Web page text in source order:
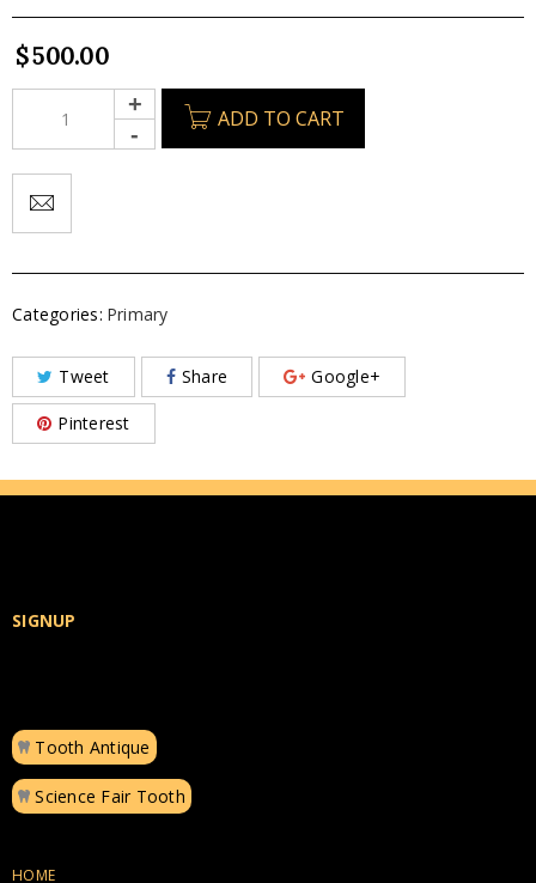
$500.00
ADD TO CART
Categories: Primary
Tweet Share Google+
Pinterest
SIGNUP
Tooth Antique
Science Fair Tooth
HOME